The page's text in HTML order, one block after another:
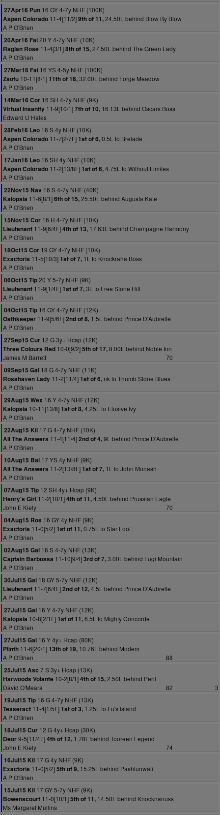
27Apr16 Pun 16 GY 4-7y NHF (100K)
Aspen Colorado 11-4[11/2]9th of 11,24.50L behind Blow By Blow
A P O'Brien
20Apr16 Fai20 Y 4-7y NHF (10K)
Raglan Rose 11-4[3/1]8th of 15,27.50L behind The Green Lady
A P O'Brien
27Mar16 Fai 16 YS 4-5y NHF (100K)
Zaofu 10-11[8/1] 11th of 16,32.00L behind Forge Meadow
A P O'Brien
14Mar16 Cor 16 SH 4-7y NHF (9K)
Virtual Insanity 11-9[10/1]7th of 10, 16.13L behind Oscars Boss
Edward U Hales
28Feb16 Leo 16 S 4y NHF (10K)
Aspen Colorado 11-7[2/7F] 1st of 6,0.5L to Brelade
A P O'Brien
17Jan16 Leo 16 SH 4y NHF (10K)
Aspen Colorado 11-2[13/8F] 1st of 6,4.75L to Without Limites
A P O'Brien
22Nov15 Nav 16 S 4-7y NHF (40K)
Kalopsia 11-6[8/1]6th of 15,25.50L behind Augusta Kate
A P O'Brien
15Nov15 Cor 16 H 4-7y NHF (10K)
Lieutenant 11-9[6/4F]4th of 13, 17.63L behind Champagne Harmony
A P O'Brien
18Oct15 Cor 19 GY 4-7y NHF (10K)
Exactoris 11-5[10/3] 1st of 7, 1L to Knockraha Boss
A P O'Brien
06Oct15 Tip20 Y 5-7y NHF (9K)
Lieutenant 11-9[1/4F] 1st of 7,3L to Free Stone Hill
A P O'Brien
04Oct15 Tip 16 GY 4-7y NHF (12K)
Oathkeeper 11-9[5/6F]2nd of 8, 1.5L behind Prince D'Aubrelle
A P O'Brien
27Sep15 Cur 12 G 3y+ Hcap (12K)
Three Colours Red 10-0[9/2]5th of 17,8.00L behind Noble Inn
James M Barrett
70
09Sep15 Gal 18 G 4-7y NHF (11K)
Rosshaven Lady 11-2[11/4] 1st of 6, nk to Thumb Stone Blues
A P O'Brien
29Aug15 Wex 16 Y 4-7y NHF (12K)
Kalopsia 10-11[13/8] 1st of 8,4.25L to Elusive Ivy
A P O'Brien
22Aug15 Kil 17 G 4-7y NHF (10K)
All The Answers 11-4[11/4]2nd of 4,9L behind Prince D'Aubrelle
A P O'Brien
10Aug15 Bal 17 YS 4y NHF (9K)
All The Answers 11-2[13/8F] 1st of 7, 1L to John Monash
A P O'Brien
07Aug15 Tip 12 SH 4y+ Hcap (9K)
Henry's Girl 11-2[10/1]4th of 11,4.50L behind Prussian Eagle
John E Kiely
70
04Aug15 Ros 16 GY 4y NHF (9K)
Exactoris 11-0[5/2] 1st of 11,0.75L to Star Foot
A P O'Brien
02Aug15 Gal 16 S 4-7y NHF (13K)
Captain Barbossa 11-10[9/4]3rd of 7,3.00L behind Fugi Mountain
A P O'Brien
30Jul15 Gal 18 GY 5-7y NHF (12K)
Lieutenant 11-7[6/4F]2nd of 12,4.5L behind Prince D'Aubrelle
A P O'Brien
27Jul15 Gal 16 Y 4-7y NHF (12K)
Kalopsia 10-8[2/1F] 1st of 11,6.5L to Mighty Concorde
A P O'Brien
27Jul15 Gal 16 Y 4y+ Hcap (80K)
Plinth 11-6[20/1] 13th of 19, 10.76L behind Modem
A P O'Brien
88
25Jul15 Asc 7 S 3y+ Hcap (13K)
Harwoods Volante 10-2[8/1]4th of 15,2.50L behind Peril
David O'Meara
82
3
19Jul15 Tip 16 G 4-7y NHF (13K)
Tesseract 11-4[1/5F] 1st of 3, 1.25L to Fu's Island
A P O'Brien
18Jul15 Cur 12 G 4y+ Hcap (30K)
Deor9-5[11/4F]4th of 12, 1.78L behind Tooreen Legend
John E Kiely
74
16Jul15 Kil 17 G 4y NHF (9K)
Exactoris 11-0[5/2]5th of 9, 15.25L behind Pashtunwali
A P O'Brien
15Jul15 Kil 17 GY 5-7y NHF (9K)
Bowenscourt 11-0[10/1]5th of 11, 14.50L behind Knocknanuss
Ms Margaret Mullins